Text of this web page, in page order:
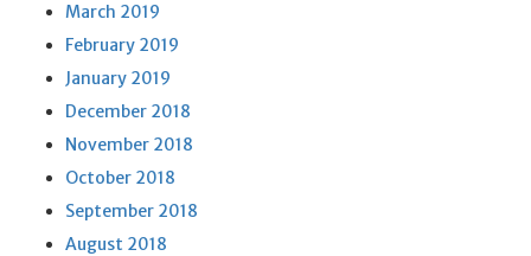
March 2019
February 2019
January 2019
December 2018
November 2018
October 2018
September 2018
August 2018